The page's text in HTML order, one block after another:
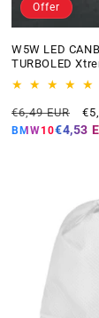
Offer
W5W LED
TURBOLED
Regular
price
€6,49 EUR
BMW10€4,53